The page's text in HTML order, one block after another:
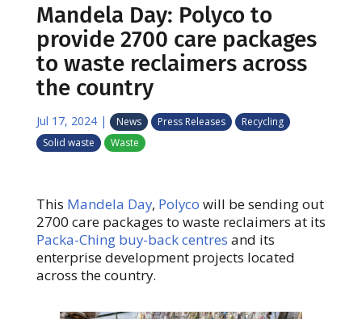
Mandela Day: Polyco to
provide 2700 care packages
to waste reclaimers across
the country
Jul 17, 2024| News Press Releases
Recycling
Solid waste
Waste
This Mandela Day, Polyco will be sending out
2700 care packages to waste reclaimers at its
Packa-Ching buy-back centres and its
enterprise development projects located
across the country.